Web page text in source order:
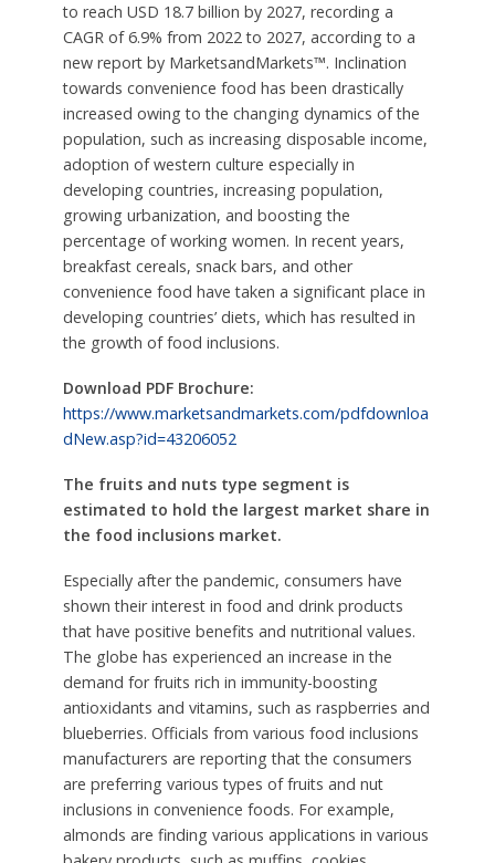
to reach USD 18.7 billion by 2027, recording a
CAGR of 6.9% from 2022 to 2027, according to a
new report by MarketsandMarkets™. Inclination
towards convenience food has been drastically
increased owing to the changing dynamics of the
population, such as increasing disposable income,
adoption of western culture especially in
developing countries, increasing population,
growing urbanization, and boosting the
percentage of working women. In recent years,
breakfast cereals, snack bars, and other
convenience food have taken a significant place in
developing countries’ diets, which has resulted in
the growth of food inclusions.
Download PDF Brochure:
https://www.marketsandmarkets.com/pdfdownloa
dNew.asp?id=43206052
The fruits and nuts type segment is
estimated to hold the largest market share in
the food inclusions market.
Especially after the pandemic, consumers have
shown their interest in food and drink products
that have positive benefits and nutritional values.
The globe has experienced an increase in the
demand for fruits rich in immunity-boosting
antioxidants and vitamins, such as raspberries and
blueberries. Officials from various food inclusions
manufacturers are reporting that the consumers
are preferring various types of fruits and nut
inclusions in convenience foods. For example,
almonds are finding various applications in various